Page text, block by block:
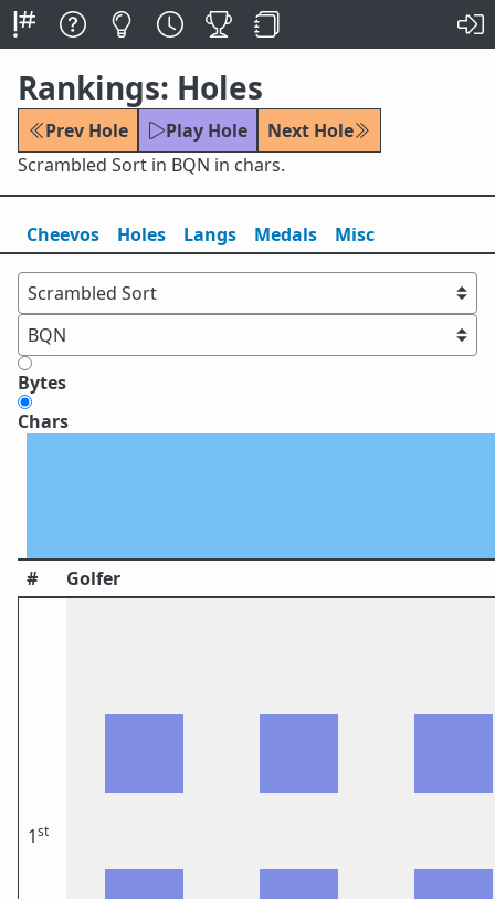
Rankings: Holes
Prev Hole Play Hole
Next Hole
Scrambled Sort in BQN in chars.
Cheevos Holes Langs Medals Misc
Bytes
Chars
# Golfer
1st